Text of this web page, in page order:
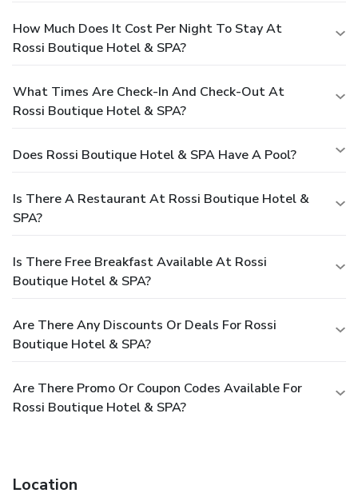
How Much Does It Cost Per Night To Stay At
Rossi Boutique Hotel & SPA?
What Times Are Check-In And Check-Out At
Rossi Boutique Hotel & SPA?
Does Rossi Boutique Hotel & SPA Have A Pool?
Is There A Restaurant At Rossi Boutique Hotel &
SPA?
Is There Free Breakfast Available At Rossi
Boutique Hotel & SPA?
Are There Any Discounts Or Deals For Rossi
Boutique Hotel & SPA?
Are There Promo Or Coupon Codes Available For
Rossi Boutique Hotel & SPA?
Location